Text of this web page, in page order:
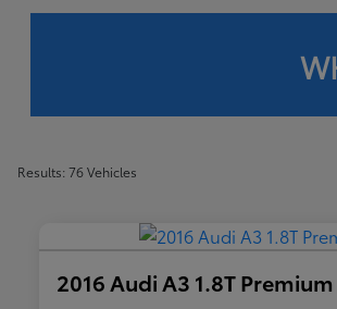
Results: 76 Vehicles
2016 Audi A3 1.8T Premium